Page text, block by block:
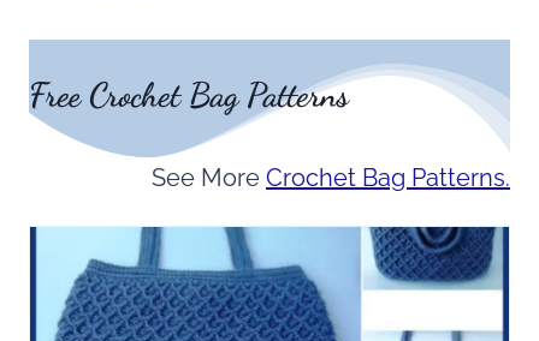
Free Crochet Bag Patterns
See More Crochet Bag Patterns.